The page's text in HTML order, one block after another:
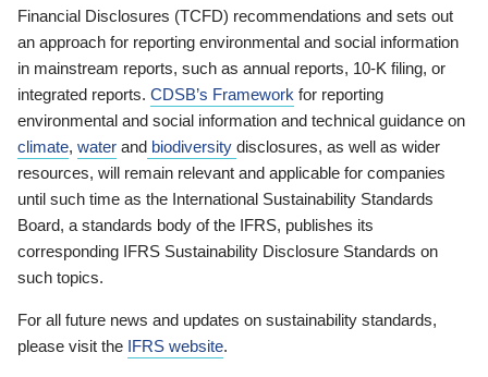
Financial Disclosures (TCFD) recommendations and sets out
an approach for reporting environmental and social information
in mainstream reports, such as annual reports, 10-K filing, or
integrated reports. CDSB’s Framework for reporting
environmental and social information and technical guidance on
climate, water and biodiversity disclosures, as well as wider
resources, will remain relevant and applicable for companies
until such time as the International Sustainability Standards
Board, a standards body of the IFRS, publishes its
corresponding IFRS Sustainability Disclosure Standards on
such topics.
For all future news and updates on sustainability standards,
please visit the IFRS website.